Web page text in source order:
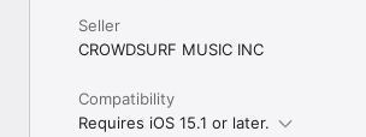
Seller
CROWDSURF MUSIC INC
Compatibility
Requires iOS 15.1 or later.